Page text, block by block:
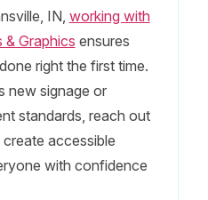
IN, working with
& Graphics ensures
right the first time.
new signage or
standards, reach out
accessible
with confidence